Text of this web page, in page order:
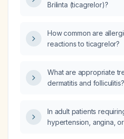
Brilinta (ticagrelor)?
How common are
reactions to ticagrelor?
What are appropriate
dermatitis and folliculitis?
In adult patients
hypertension, angina,